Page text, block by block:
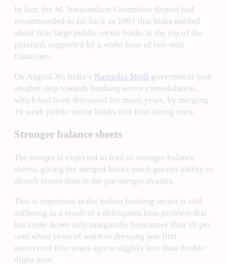
In fact, the M. Narasimham Committee Report had
recommended as far back as 1991 that India needed
about four large public sector banks at the top of the
pyramid, supported by a wider base of last-mile
financiers.
On August 30, India’s Narendra Modi government took
another step towards banking sector consolidation,
which had been discussed for many years, by merging
10 weak public sector banks into four strong ones.
Stronger balance sheets
The merger is expected to lead to stronger balance
sheets, giving the merged banks much greater ability to
absorb losses than in the pre-merger avatars.
This is important as the Indian banking sector is still
suffering as a result of a delinquent loan problem that
has come down only marginally from more than 10 per
cent when years of window dressing was first
uncovered four years ago to slightly less than double
digits now.